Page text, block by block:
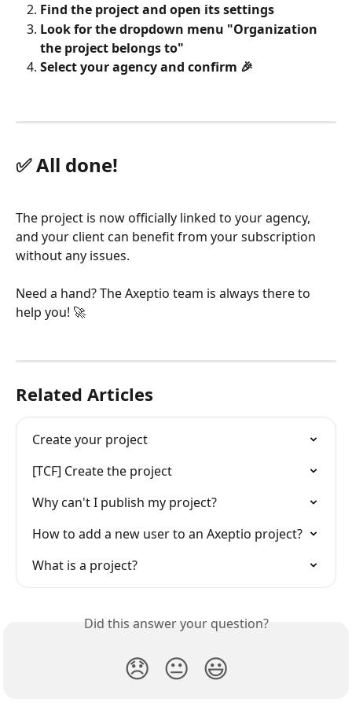
Find the project and open its settings
Look for the dropdown menu "Organization
the project belongs to"
Select your agency and confirm 🎉
✅ All done!
The project is now officially linked to your agency,
and your client can benefit from your subscription
without any issues.
Need a hand? The Axeptio team is always there to
help you! 🚀
Related Articles
Create your project
[TCF] Create the project
Why can't I publish my project?
How to add a new user to an Axeptio project?
What is a project?
Did this answer your question?
😞 😐 😃